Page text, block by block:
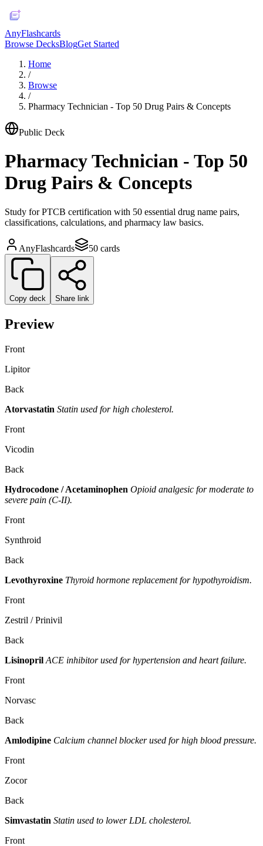
AnyFlashcards
Browse DecksBlogGet Started
Home
/
Browse
/
Pharmacy Technician - Top 50 Drug Pairs & Concepts
Public Deck
Pharmacy Technician - Top 50
Drug Pairs & Concepts
Study for PTCB certification with 50 essential drug name pairs,
classifications, calculations, and pharmacy law basics.
AnyFlashcards 50 cards
Copy deck Share link
Preview
Front
Lipitor
Back
Atorvastatin Statin used for high cholesterol.
Front
Vicodin
Back
Hydrocodone / Acetaminophen Opioid analgesic for moderate to
severe pain (C-II).
Front
Synthroid
Back
Levothyroxine Thyroid hormone replacement for hypothyroidism.
Front
Zestril / Prinivil
Back
Lisinopril ACE inhibitor used for hypertension and heart failure.
Front
Norvasc
Back
Amlodipine Calcium channel blocker used for high blood pressure.
Front
Zocor
Back
Simvastatin Statin used to lower LDL cholesterol.
Front